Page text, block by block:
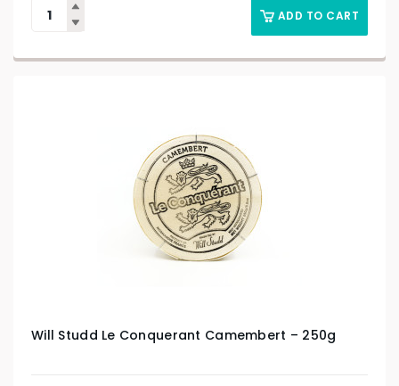
ADD TO CART
Will Studd Le Conquerant Camembert – 250g